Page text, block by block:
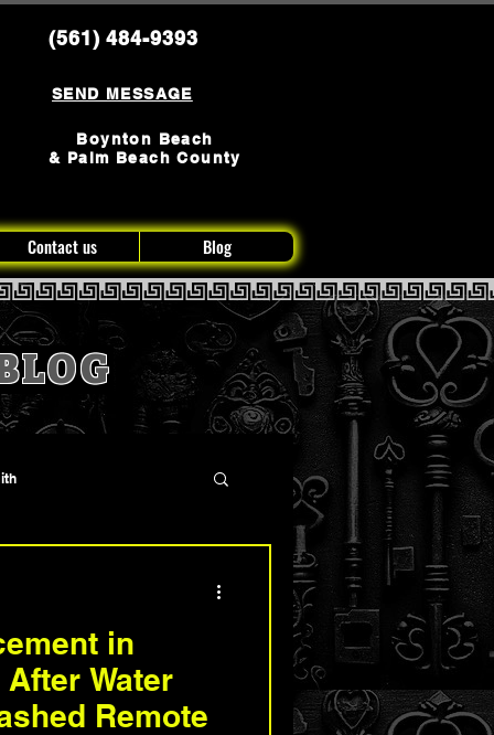
(561) 484-9393
SEND MESSAGE
Boynton Beach
& Palm Beach County
Contact us Blog
in
Water
Remote